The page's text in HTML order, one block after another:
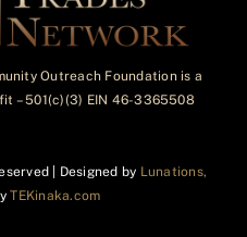
Outreach Foundation is a
– 501(c)(3) EIN 46-3365508
| Designed by Lunations,
TEKinaka.com